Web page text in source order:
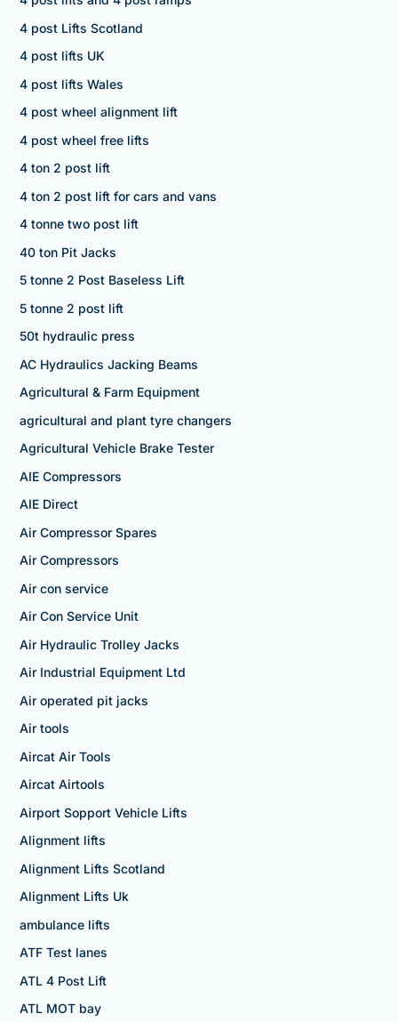
4 post Lifts Scotland
4 post lifts UK
4 post lifts Wales
4 post wheel alignment lift
4 post wheel free lifts
4 ton 2 post lift
4 ton 2 post lift for cars and vans
4 tonne two post lift
40 ton Pit Jacks
5 tonne 2 Post Baseless Lift
5 tonne 2 post lift
50t hydraulic press
AC Hydraulics Jacking Beams
Agricultural & Farm Equipment
agricultural and plant tyre changers
Agricultural Vehicle Brake Tester
AIE Compressors
AIE Direct
Air Compressor Spares
Air Compressors
Air con service
Air Con Service Unit
Air Hydraulic Trolley Jacks
Air Industrial Equipment Ltd
Air operated pit jacks
Air tools
Aircat Air Tools
Aircat Airtools
Airport Sopport Vehicle Lifts
Alignment lifts
Alignment Lifts Scotland
Alignment Lifts Uk
ambulance lifts
ATF Test lanes
ATL 4 Post Lift
ATL MOT bay